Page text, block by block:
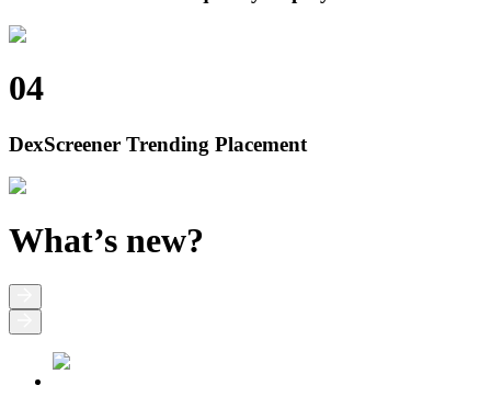
04
DexScreener Trending Placement
What’s new?